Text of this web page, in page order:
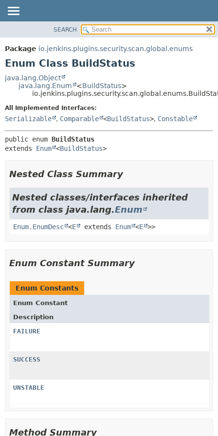
PACKAGE
CLASS
TREE
DEPRECATED
SEARCH
Package io.jenkins.plugins.security.scan.global.enums
Enum Class BuildStatus
java.lang.Object
java.lang.Enum
<BuildStatus>
All Implemented Interfaces:
Serializable , Comparable <BuildStatus>, Constable
public enum BuildStatus
extends Enum <BuildStatus>
Nested Class Summary
Nested classes/interfaces inherited
from class java.lang.Enum
Enum.EnumDesc <E extends Enum <E >>
Enum Constant Summary
Enum Constants
Enum Constant
Description
FAILURE
SUCCESS
UNSTABLE
Method Summary